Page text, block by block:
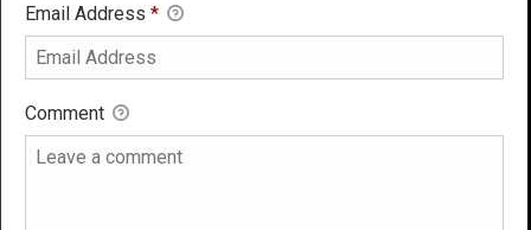
Email Address *
Comment